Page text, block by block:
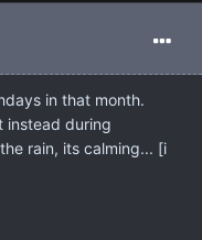
in that month.
instead during
rain, its calming... [i